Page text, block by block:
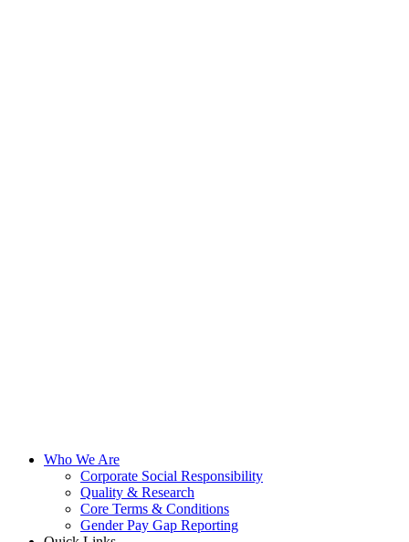
Who We Are
Corporate Social Responsibility
Quality & Research
Core Terms & Conditions
Gender Pay Gap Reporting